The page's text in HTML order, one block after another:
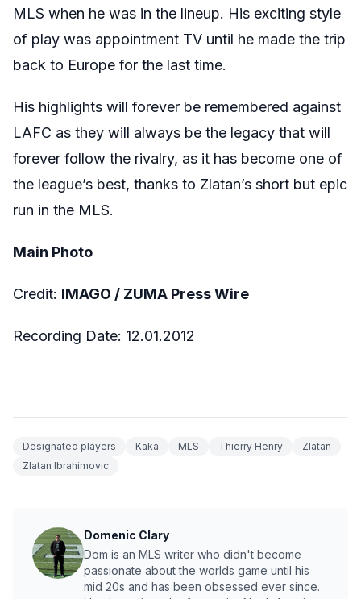
MLS when he was in the lineup. His exciting style
of play was appointment TV until he made the trip
back to Europe for the last time.
His highlights will forever be remembered against
LAFC as they will always be the legacy that will
forever follow the rivalry, as it has become one of
the league’s best, thanks to Zlatan’s short but epic
run in the MLS.
Main Photo
Credit: IMAGO / ZUMA Press Wire
Recording Date: 12.01.2012
Designated players Kaka MLS Thierry Henry
Zlatan
Zlatan Ibrahimovic
Domenic Clary
Dom is an MLS writer who didn't become
passionate about the worlds game until his
mid 20s and has been obsessed ever since.